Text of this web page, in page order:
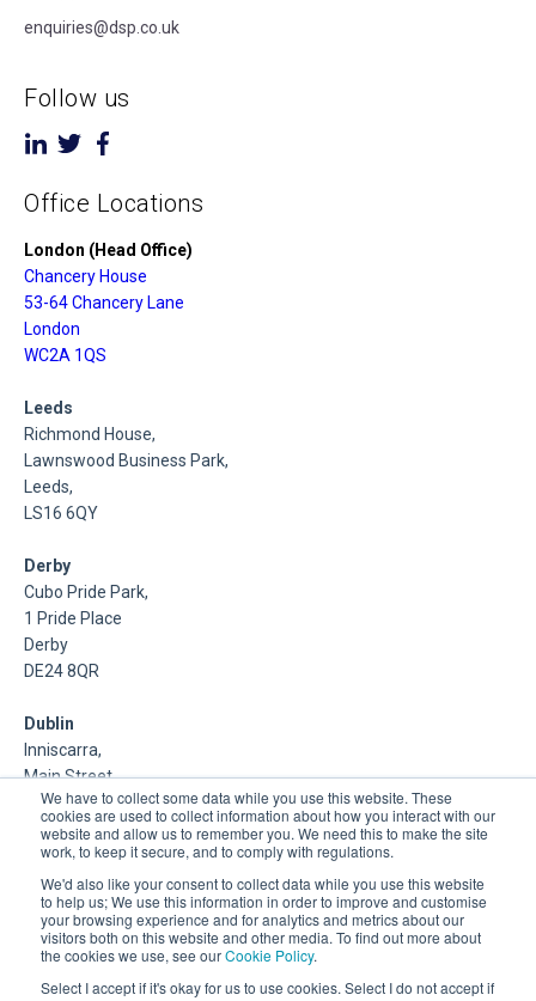
We have to collect some data while you use this website. These
cookies are used to collect information about how you interact with our
website and allow us to remember you. We need this to make the site
work, to keep it secure, and to comply with regulations.
We'd also like your consent to collect data while you use this website
to help us; We use this information in order to improve and customise
your browsing experience and for analytics and metrics about our
visitors both on this website and other media. To find out more about
the cookies we use, see ourCookie Policy.
Select I accept if it's okay for us to use cookies. Select I do not accept if
enquiries@dsp.co.uk
Follow us
Office Locations
London (Head Office)
Chancery House
53-64 Chancery Lane
London
WC2A 1QS
Leeds
Richmond House,
Lawnswood Business Park,
Leeds,
LS16 6QY
Derby
Cubo Pride Park,
1 Pride Place
Derby
DE24 8QR
Dublin
Inniscarra,
Main Street,
Rathcoole,
Dublin
About Us
DSP is a Data Management and Cloud Platform MSP that
delivers enterprise grade support & consulting services for
Oracle, Microsoft and Multi-Cloud technologies.